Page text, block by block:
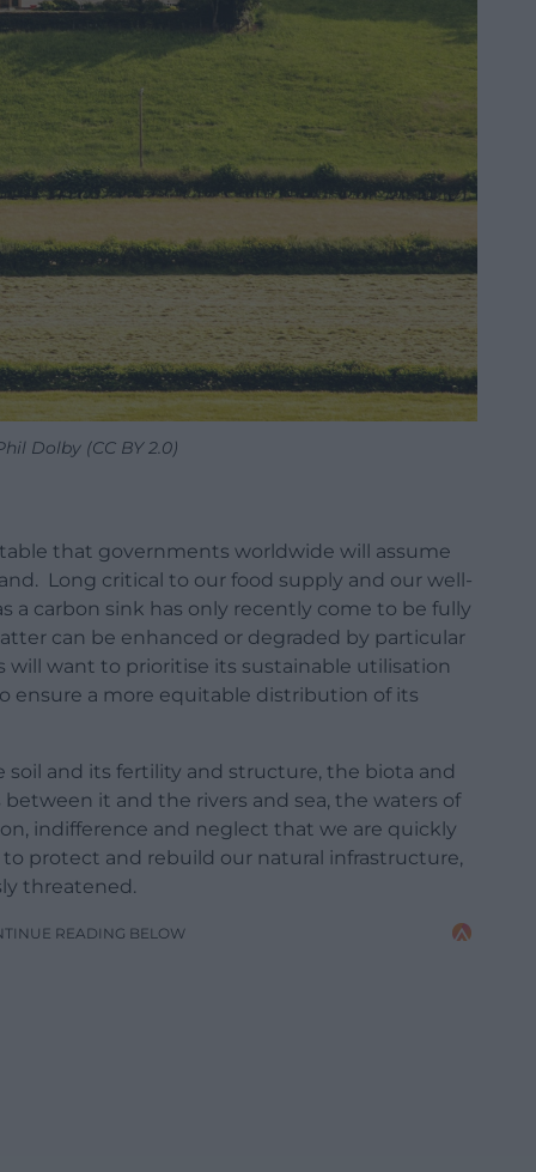
Dolby (CC BY 2.0)
that governments worldwide will assume
Long critical to our food supply and our well-
a carbon sink has only recently come to be fully
can be enhanced or degraded by particular
will want to prioritise its sustainable utilisation
ensure a more equitable distribution of its
soil and its fertility and structure, the biota and
it and the rivers and sea, the waters of
indifference and neglect that we are quickly
protect and rebuild our natural infrastructure,
threatened.
READING BELOW